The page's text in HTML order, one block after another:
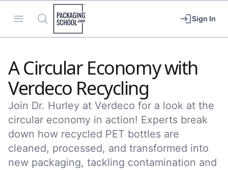
Open menu
Search Sign In
A Circular Economy with
Verdeco Recycling
Join Dr. Hurley at Verdeco for a look at the
circular economy in action! Experts break
down how recycled PET bottles are
cleaned, processed, and transformed into
new packaging, tackling contamination and